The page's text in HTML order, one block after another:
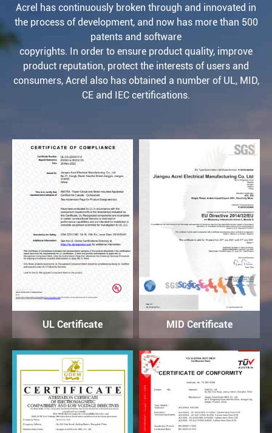
Acrel has continuously broken through and innovated in
the process of development, and now has more than 500
patents and software
copyrights. In order to ensure product quality, improve
product reputation, protect the interests of users and
consumers, Acrel also has obtained a number of UL, MID,
CE and IEC certifications.
UL Certificate MID Certificate